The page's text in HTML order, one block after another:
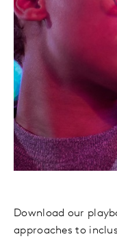
Download our
approaches to